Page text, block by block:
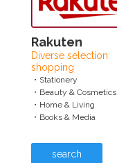
Rakuten
Diverse selection
shopping
・Stationery
・Beauty & Cosmetics
・Home & Living
・Books & Media
search